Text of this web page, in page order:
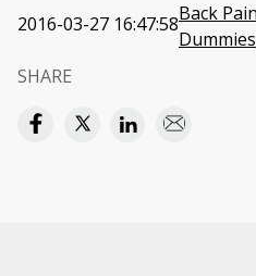
2016-03-27 16:47:58Back
Dummies
SHARE